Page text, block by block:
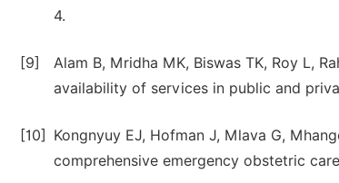
4.
[9]
Alam B, Mridha MK, Biswas TK, Roy L,
availability of services in public and
[10]
Kongnyuy EJ, Hofman J, Mlava G,
comprehensive emergency obstetric